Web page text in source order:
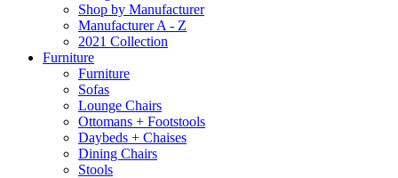
Shop by Manufacturer
Manufacturer A - Z
2021 Collection
Furniture
Furniture
Sofas
Lounge Chairs
Ottomans + Footstools
Daybeds + Chaises
Dining Chairs
Stools